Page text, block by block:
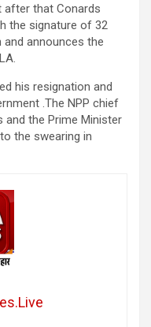
after that Conards
the signature of 32
and announces the
his resignation and
.The NPP chief
the Prime Minister
the swearing in